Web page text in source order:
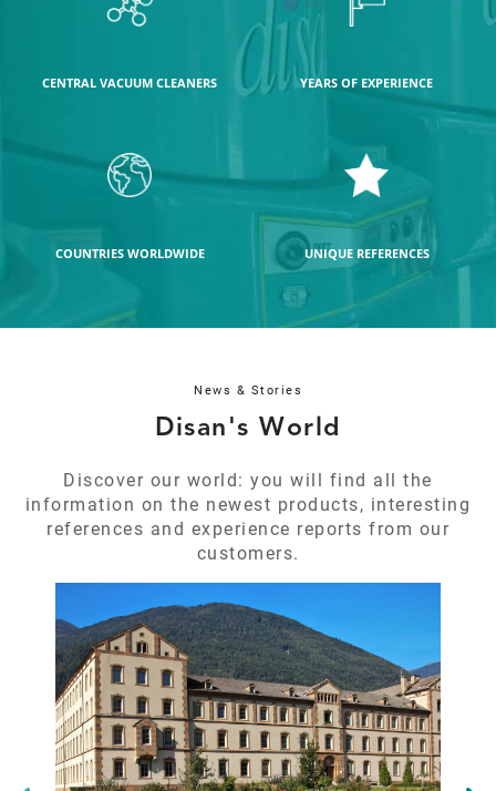
CENTRAL VACUUM CLEANERS YEARS OF EXPERIENCE
COUNTRIES WORLDWIDE UNIQUE REFERENCES
News & Stories
Disan's World
Discover our world: you will find all the
information on the newest products, interesting
references and experience reports from our
customers.